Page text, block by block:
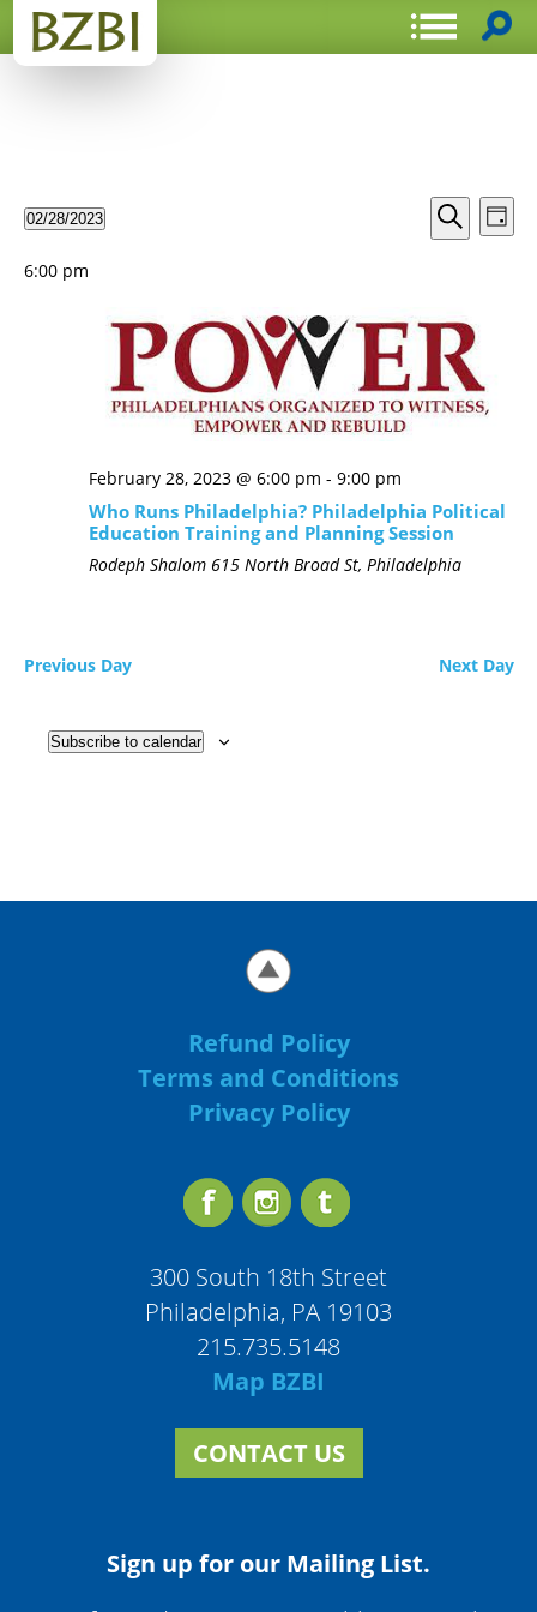
Events
Search
Search
Day
02/28/2023
date.
6:00 pm
February 28, 2023 @ 6:00 pm - 9:00 pm
Who Runs Philadelphia? Philadelphia Political
Education Training and Planning Session
Rodeph Shalom 615 North Broad St, Philadelphia
Previous Day Next Day
Subscribe to calendar
Refund Policy
Terms and Conditions
Privacy Policy
300 South 18th Street
Philadelphia, PA 19103
215.735.5148
Map BZBI
CONTACT US
Sign up for our Mailing List.